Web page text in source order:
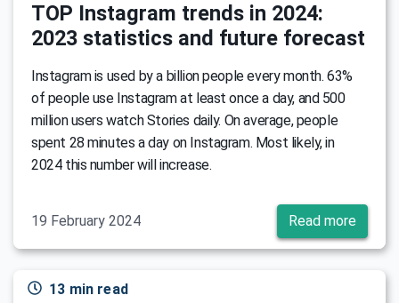
TOP Instagram trends in 2024:
2023 statistics and future forecast
Instagram is used by a billion people every month. 63%
of people use Instagram at least once a day, and 500
million users watch Stories daily. On average, people
spent 28 minutes a day on Instagram. Most likely, in
2024 this number will increase.
19 February 2024 Read more
13 min read